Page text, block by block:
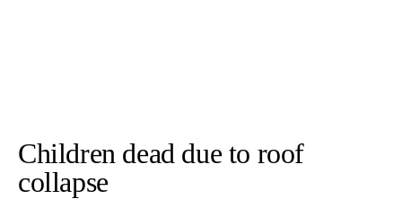
Children dead due to roof
collapse